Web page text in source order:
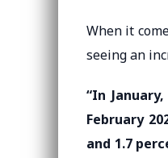
When it
seeing an
“In
February
and 1.7